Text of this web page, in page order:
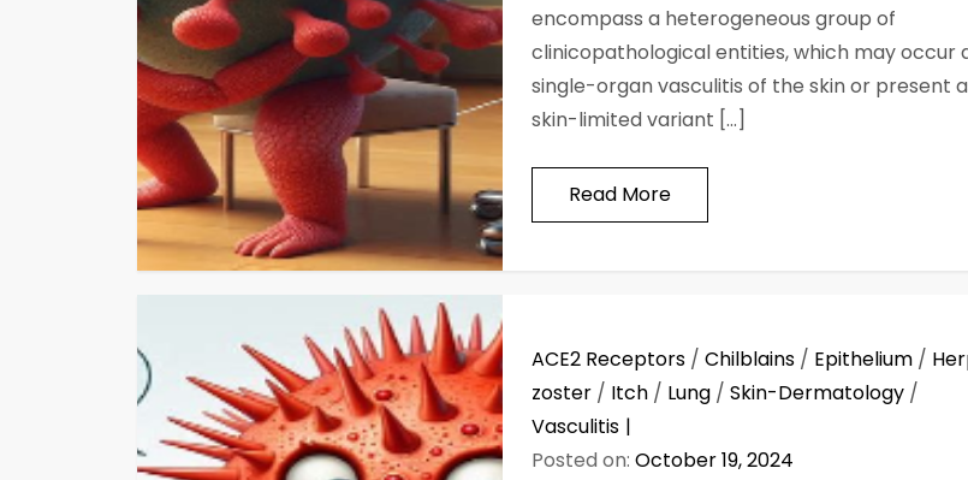
encompass a heterogeneous group of
clinicopathological entities, which may occur
single-organ vasculitis of the skin or present
skin-limited variant […]
Read More
ACE2 Receptors /Chilblains / Epithelium /
zoster / Itch / Lung /Skin-Dermatology /
Vasculitis
Posted on:October 19, 2024